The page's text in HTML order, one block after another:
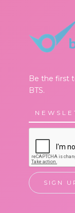
Be the first
BTS.